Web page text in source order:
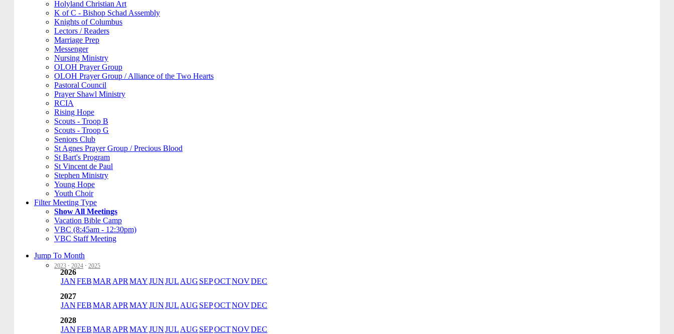
Holyland Christian Art
K of C - Bishop Schad Assembly
Knights of Columbus
Lectors / Readers
Marriage Prep
Messenger
Nursing Ministry
OLOH Prayer Group
OLOH Prayer Group / Alliance of the Two Hearts
Pastoral Council
Prayer Shawl Ministry
RCIA
Rising Hope
Scouts - Troop B
Scouts - Troop G
Seniors Club
St Agnes Prayer Group / Precious Blood
St Bart's Program
St Vincent de Paul
Stephen Ministry
Young Hope
Youth Choir
Filter Meeting Type
Show All Meetings
Vacation Bible Camp
VBC (8:45am - 12:30pm)
VBC Staff Meeting
Jump To Month
2023 · 2024 · 2025
2026
JANFEBMAR APR MAYJUNJUL AUG SEPOCTNOVDEC
2027
JANFEBMAR APR MAYJUNJUL AUG SEPOCTNOVDEC
2028
JANFEBMAR APR MAYJUNJUL AUG SEPOCTNOVDEC